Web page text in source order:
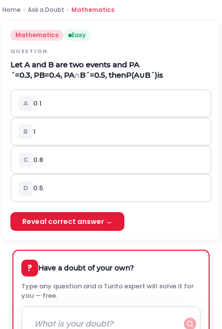
Home › Ask a Doubt › Mathematics
Mathematics Easy
QUESTION
LetAand Bare two events and PA
´=0.3, PB=0.4, PA∩B´=0.5,thenP(A∪B´)is
A 0.1
B 1
C 0.8
D 0.5
Reveal correct answer →
? Have a doubt of your own?
Type any question and a Turito expert will solve it for
you — free.